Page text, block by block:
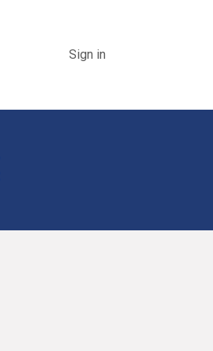
National Excellence in HSE
Sign in